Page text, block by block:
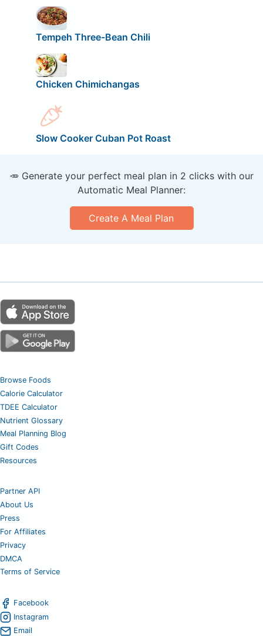
Tempeh Three-Bean Chili
Chicken Chimichangas
Slow Cooker Cuban Pot Roast
🥕 Generate your perfect meal plan in 2 clicks with our
Automatic Meal Planner:
Create A Meal Plan
Browse Foods
Calorie Calculator
TDEE Calculator
Nutrient Glossary
Meal Planning Blog
Gift Codes
Resources
Partner API
About Us
Press
For Affiliates
Privacy
DMCA
Terms of Service
Facebook
Instagram
Email